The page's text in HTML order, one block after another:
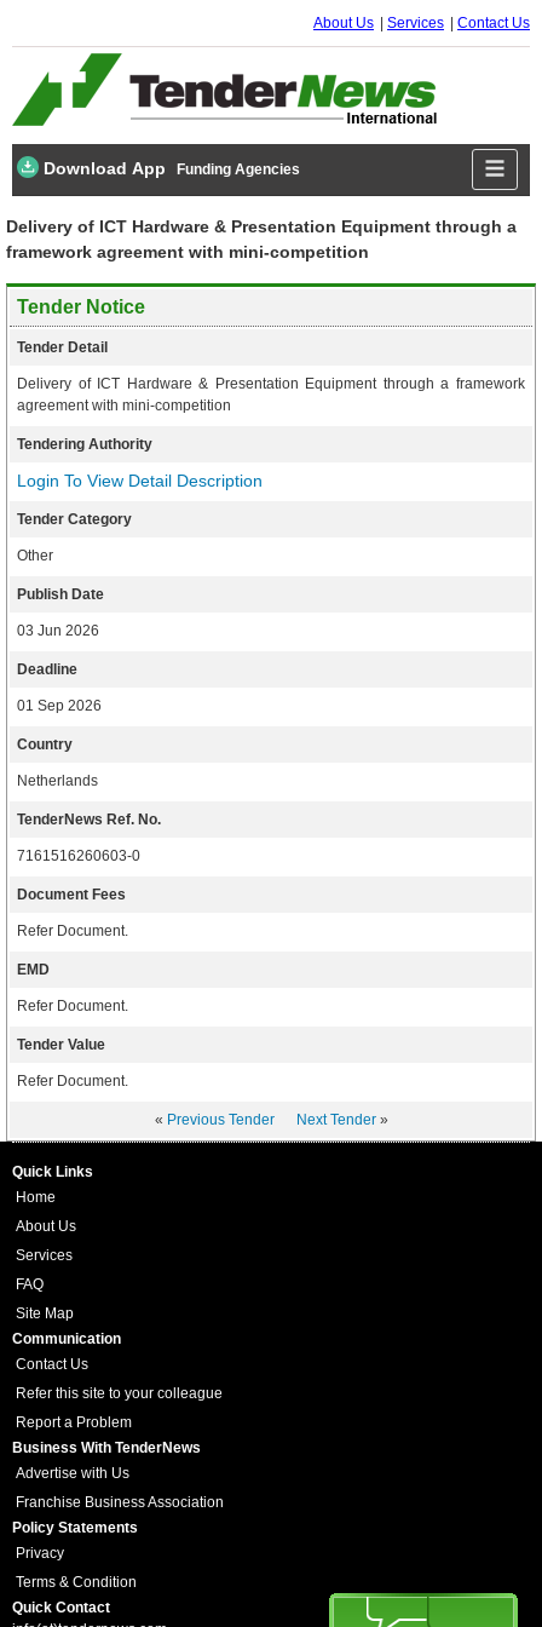
About Us Services Contact Us
Download App Funding Agencies
Delivery of ICT Hardware & Presentation Equipment through a
framework agreement with mini-competition
Tender Notice
Tender Detail
Delivery of ICT Hardware & Presentation Equipment through a framework
agreement with mini-competition
Tendering Authority
Login To View Detail Description
Tender Category
Other
Publish Date
03 Jun 2026
Deadline
01 Sep 2026
Country
Netherlands
TenderNews Ref. No.
7161516260603-0
Document Fees
Refer Document.
EMD
Refer Document.
Tender Value
Refer Document.
« Previous Tender Next Tender»
Quick Links
Home
About Us
Services
FAQ
Site Map
Communication
Contact Us
Refer this site to your colleague
Report a Problem
Business With TenderNews
Advertise with Us
Franchise Business Association
Policy Statements
Privacy
Terms & Condition
Quick Contact